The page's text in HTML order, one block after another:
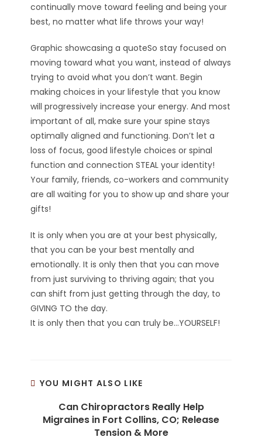
continually move toward feeling and being your
best, no matter what life throws your way!
Graphic showcasing a quoteSo stay focused on
moving toward what you want, instead of always
trying to avoid what you don’t want. Begin
making choices in your lifestyle that you know
will progressively increase your energy. And most
important of all, make sure your spine stays
optimally aligned and functioning. Don’t let a
loss of focus, good lifestyle choices or spinal
function and connection STEAL your identity!
Your family, friends, co-workers and community
are all waiting for you to show up and share your
gifts!
It is only when you are at your best physically,
that you can be your best mentally and
emotionally. It is only then that you can move
from just surviving to thriving again; that you
can shift from just getting through the day, to
GIVING TO the day.
It is only then that you can truly be…YOURSELF!
YOU MIGHT ALSO LIKE
Can Chiropractors Really Help
Migraines in Fort Collins, CO; Release
Tension & More